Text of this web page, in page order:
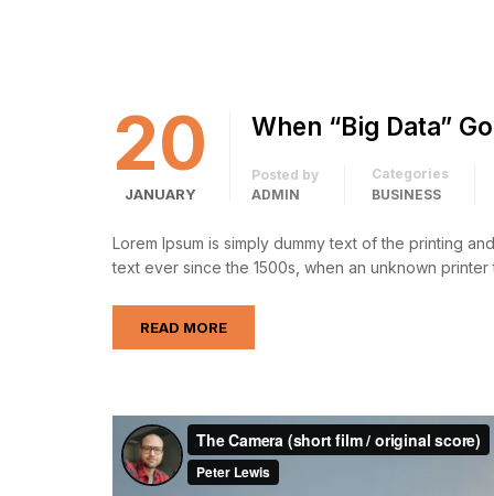
20
JANUARY
When “Big Data”
Posted by
ADMIN
Categories
BUSINESS
Lorem Ipsum is simply dummy text of the printing
text ever since the 1500s, when an unknown
READ MORE